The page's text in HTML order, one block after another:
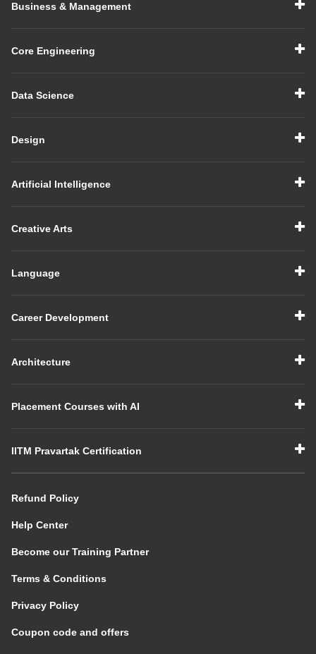
Business & Management
Core Engineering
Data Science
Design
Artificial Intelligence
Creative Arts
Language
Career Development
Architecture
Placement Courses with AI
IITM Pravartak Certification
Refund Policy
Help Center
Become our Training Partner
Terms & Conditions
Privacy Policy
Coupon code and offers